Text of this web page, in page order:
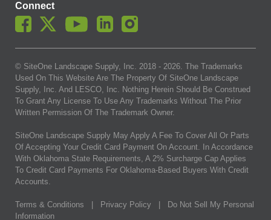
Connect
© SiteOne Landscape Supply, Inc. 2018 - 2026. The Trademarks
Used On This Website Are The Property Of SiteOne Landscape
Supply, Inc. And LESCO, Inc. Nothing Herein Should Be Construed
To Grant Any License To Use Any Trademarks Without The Prior
Written Permission Of The Trademark Owner.
SiteOne Landscape Supply May Apply A Fee To Cover All Or Parts
Of Accepting Your Credit Card Payment On Account. In Accordance
With Oklahoma State Requirements, A 2% Surcharge Cap Applies
To Credit Card Payments For Oklahoma-Based Buyers With Credit
Accounts.
Terms & Conditions Privacy Policy
Do Not Sell My Personal
Information